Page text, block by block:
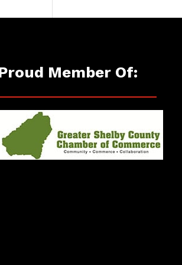
Member Of: